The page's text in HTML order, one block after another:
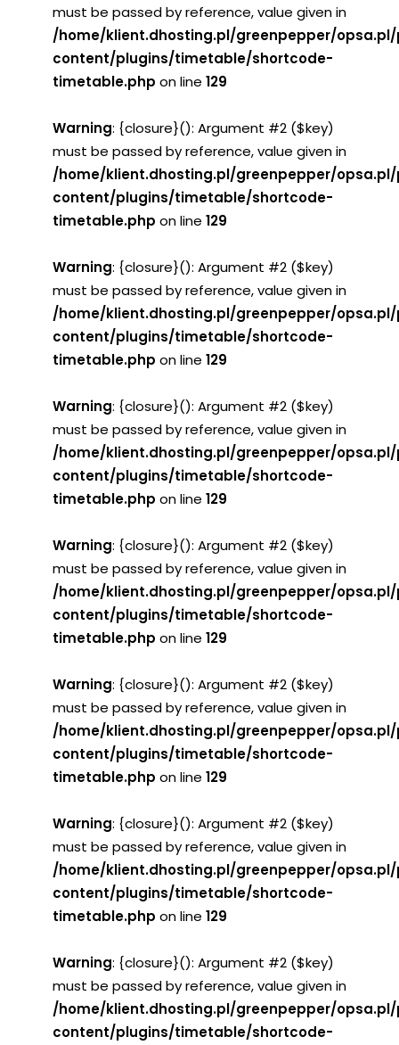
must be passed by reference, value given in
/home/klient.dhosting.pl/greenpepper/
content/plugins/timetable/shortcode-
timetable.php on line 129
Warning: {closure}(): Argument #2 ($key)
must be passed by reference, value given in
/home/klient.dhosting.pl/greenpepper/
content/plugins/timetable/shortcode-
timetable.php on line 129
Warning: {closure}(): Argument #2 ($key)
must be passed by reference, value given in
/home/klient.dhosting.pl/greenpepper/
content/plugins/timetable/shortcode-
timetable.php on line 129
Warning: {closure}(): Argument #2 ($key)
must be passed by reference, value given in
/home/klient.dhosting.pl/greenpepper/
content/plugins/timetable/shortcode-
timetable.php on line 129
Warning: {closure}(): Argument #2 ($key)
must be passed by reference, value given in
/home/klient.dhosting.pl/greenpepper/
content/plugins/timetable/shortcode-
timetable.php on line 129
Warning: {closure}(): Argument #2 ($key)
must be passed by reference, value given in
/home/klient.dhosting.pl/greenpepper/
content/plugins/timetable/shortcode-
timetable.php on line 129
Warning: {closure}(): Argument #2 ($key)
must be passed by reference, value given in
/home/klient.dhosting.pl/greenpepper/
content/plugins/timetable/shortcode-
timetable.php on line 129
Warning: {closure}(): Argument #2 ($key)
must be passed by reference, value given in
/home/klient.dhosting.pl/greenpepper/
content/plugins/timetable/shortcode-